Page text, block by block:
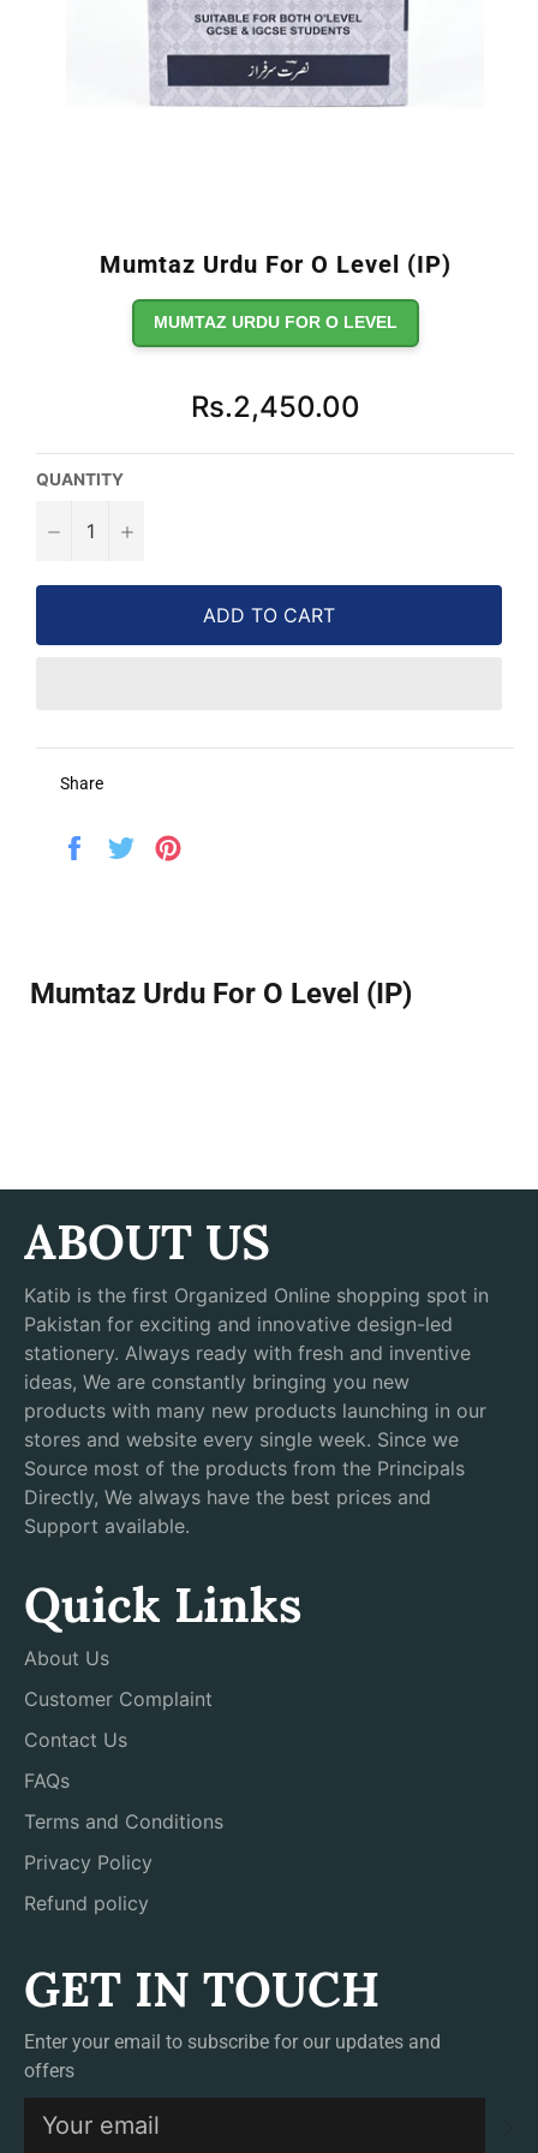
Mumtaz Urdu For O Level (IP)
MUMTAZ URDU FOR O LEVEL
Regular
price
Rs.2,450.00
QUANTITY
− +
ADD TO CART
Share
Share
Tweet
Mumtaz Urdu For O Level (IP)
ABOUT US
Katib is the first Organized Online shopping spot in
Pakistan for exciting and innovative design-led
stationery. Always ready with fresh and inventive
ideas, We are constantly bringing you new
products with many new products launching in our
stores and website every single week. Since we
Source most of the products from the Principals
Directly, We always have the best prices and
Support available.
Quick Links
About Us
Customer Complaint
Contact Us
FAQs
Terms and Conditions
Privacy Policy
Refund policy
GET IN TOUCH
Enter your email to subscribe for our updates and
offers